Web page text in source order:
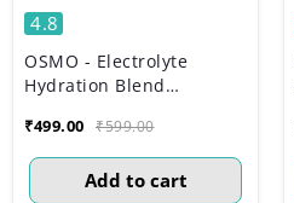
4.8
OSMO - Electrolyte
Hydration Blend
Taurine & Vitamins) |
Lemon & Lime (270g, 45
Servings)
₹499.00 ₹599.00
Add to cart